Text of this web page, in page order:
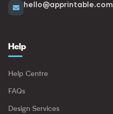
hello@apprintable.com
Help
Help Centre
FAQs
Design Services